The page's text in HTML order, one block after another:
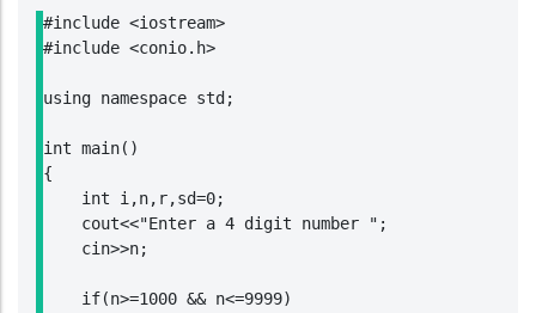
#include <iostream>
#include <conio.h>
using namespace std;
int main()
{
    int i,n,r,sd=0;
    cout<<"Enter a 4 digit number ";
    cin>>n;
    if(n>=1000 && n<=9999)